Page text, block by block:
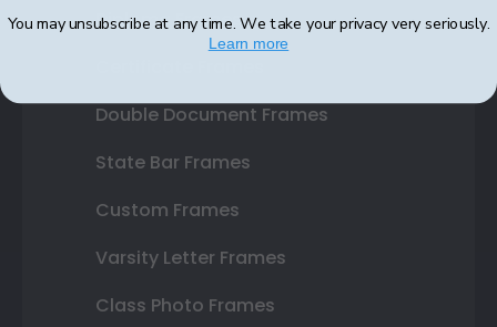
Diploma Frames
Double Document Frames
State Bar Frames
Custom Frames
Varsity Letter Frames
Class Photo Frames
You may unsubscribe at any time. We take your privacy very seriously.
Learn more